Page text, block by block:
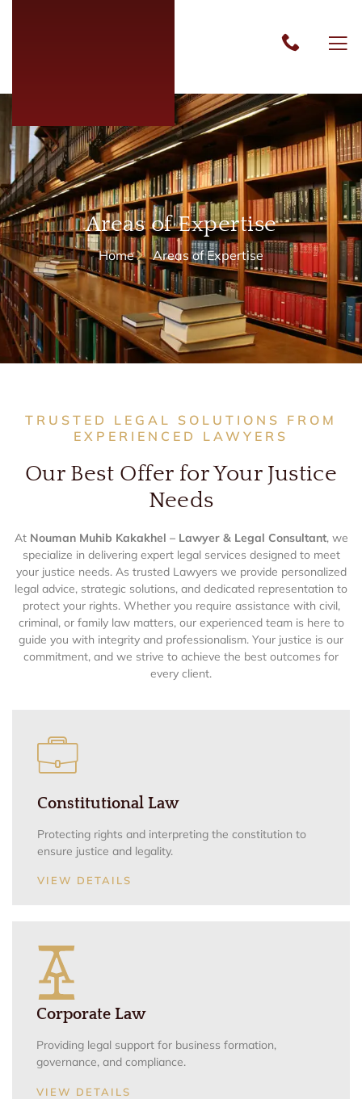
Areas of Expertise
Home Areas of Expertise
TRUSTED LEGAL SOLUTIONS FROM
EXPERIENCED LAWYERS
Our Best Offer for Your Justice
Needs
At Nouman Muhib Kakakhel – Lawyer & Legal Consultant, we
specialize in delivering expert legal services designed to meet
your justice needs. As trusted Lawyers we provide personalized
legal advice, strategic solutions, and dedicated representation to
protect your rights. Whether you require assistance with civil,
criminal, or family law matters, our experienced team is here to
guide you with integrity and professionalism. Your justice is our
commitment, and we strive to achieve the best outcomes for
every client.
Constitutional Law
Protecting rights and interpreting the constitution to
ensure justice and legality.
VIEW DETAILS
Corporate Law
Providing legal support for business formation,
governance, and compliance.
VIEW DETAILS